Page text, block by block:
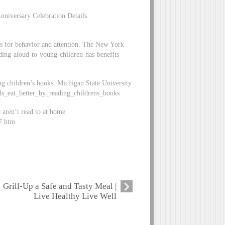
Celebration Details.
for behavior and attention. The New York
aloud-to-young-children-has-benefits-
children’s books. Michigan State University
read to at home.
Grill-Up a Safe and Tasty Meal |
Live Healthy Live Well